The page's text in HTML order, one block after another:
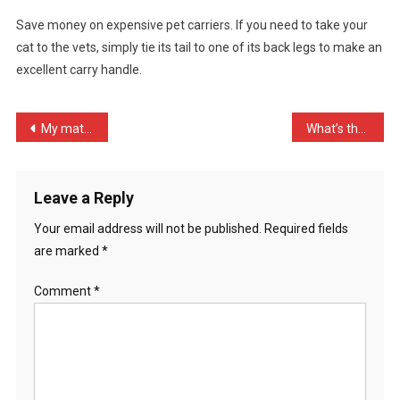
Money
On
Save money on expensive pet carriers. If you need to take your
cat to the vets, simply tie its tail to one of its back legs to make an
excellent carry handle.
Post
My mate asked me who had …
Leave a Reply
Your email address will not be published.
Required fields
are marked *
Comment*